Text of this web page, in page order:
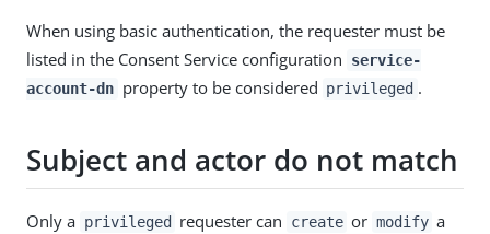
When using basic authentication, the requester must be
listed in the Consent Service configuration
service-
account-dn property to be considered privileged .
Subject and actor do not match
Only a privileged requester can create or modify a